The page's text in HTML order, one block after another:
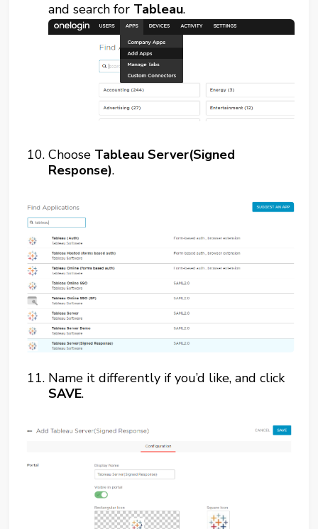
and search for Tableau.
Choose Tableau Server(Signed
Response).
Name it differently if you’d like, and click
SAVE.